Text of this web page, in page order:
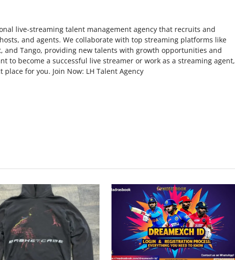
live-streaming talent management agency that recruits and
and agents. We collaborate with top streaming platforms like
and Tango, providing new talents with growth opportunities and
to become a successful live streamer or work as a streaming agent,
place for you. Join Now: LH Talent Agency